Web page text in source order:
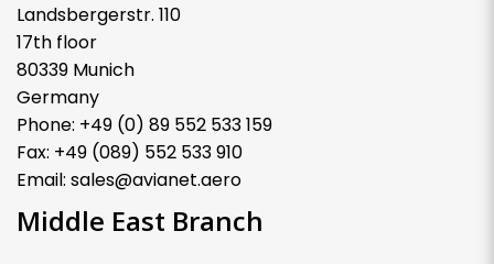
Landsbergerstr. 110
17th floor
80339 Munich
Germany
Phone: +49 (0) 89 552 533 159
Fax: +49 (089) 552 533 910
Email: sales@avianet.aero
Middle East Branch